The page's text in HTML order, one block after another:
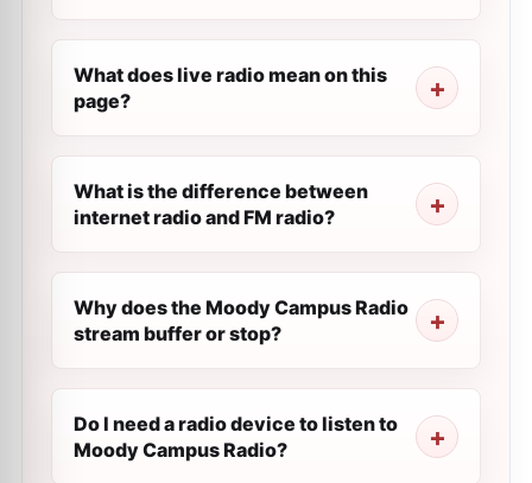
What does live radio mean on this
page?
What is the difference between
internet radio and FM radio?
Why does the Moody Campus Radio
stream buffer or stop?
Do I need a radio device to listen to
Moody Campus Radio?